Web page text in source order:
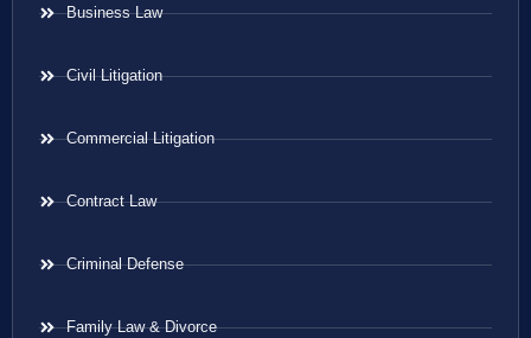
Business Law
Civil Litigation
Commercial Litigation
Contract Law
Criminal Defense
Family Law & Divorce